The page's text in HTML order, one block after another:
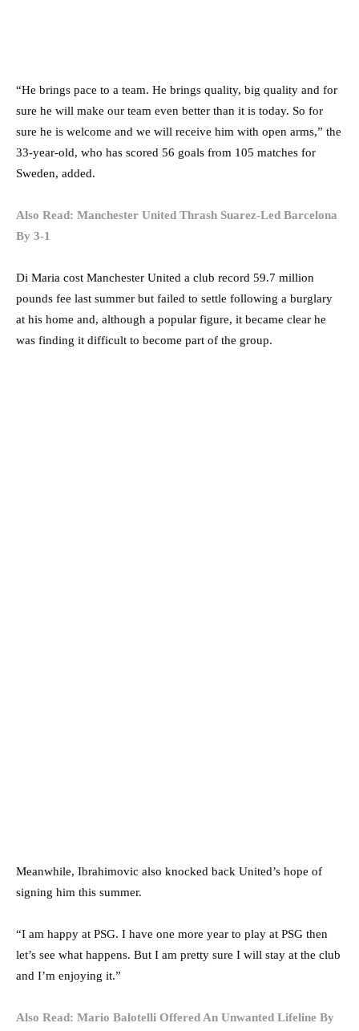
“He brings pace to a team. He brings quality, big quality and for
sure he will make our team even better than it is today. So for
sure he is welcome and we will receive him with open arms,” the
33-year-old, who has scored 56 goals from 105 matches for
Sweden, added.
Also Read: Manchester United Thrash Suarez-Led Barcelona
By 3-1
Di Maria cost Manchester United a club record 59.7 million
pounds fee last summer but failed to settle following a burglary
at his home and, although a popular figure, it became clear he
was finding it difficult to become part of the group.
Meanwhile, Ibrahimovic also knocked back United’s hope of
signing him this summer.
“I am happy at PSG. I have one more year to play at PSG then
let’s see what happens. But I am pretty sure I will stay at the club
and I’m enjoying it.”
Also Read: Mario Balotelli Offered An Unwanted Lifeline By